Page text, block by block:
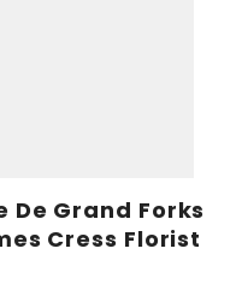
De Grand Forks
Cress Florist